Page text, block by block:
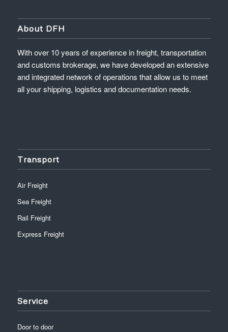
About DFH
With over 10 years of experience in freight, transportation
and customs brokerage, we have developed an extensive
and integrated network of operations that allow us to meet
all your shipping, logistics and documentation needs.
Transport
Air Freight
Sea Freight
Rail Freight
Express Freight
Service
Door to door